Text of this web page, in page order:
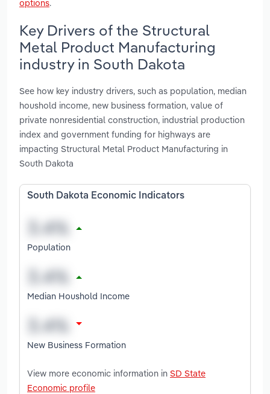
options.
Key Drivers of the Structural
Metal Product Manufacturing
industry in South Dakota
See how key industry drivers, such as population, median
houshold income, new business formation, value of
private nonresidential construction, industrial production
index and government funding for highways are
impacting Structural Metal Product Manufacturing in
South Dakota
South Dakota Economic Indicators
Population
Median Houshold Income
New Business Formation
View more economic information in SD State
Economic profile